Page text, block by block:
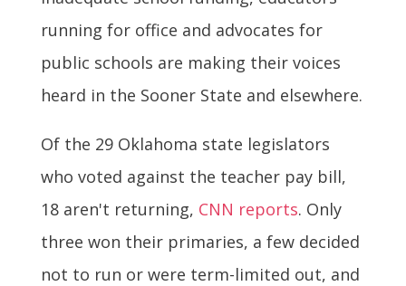
running for office and advocates for
public schools are making their voices
heard in the Sooner State and elsewhere.
Of the 29 Oklahoma state legislators
who voted against the teacher pay bill,
18 aren't returning, CNN reports. Only
three won their primaries, a few decided
not to run or were term-limited out, and